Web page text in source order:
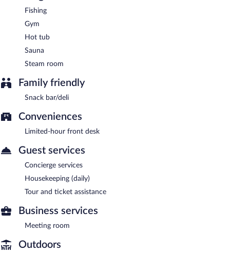
Fishing
Gym
Hot tub
Sauna
Steam room
Family friendly
Snack bar/deli
Conveniences
Limited-hour front desk
Guest services
Concierge services
Housekeeping (daily)
Tour and ticket assistance
Business services
Meeting room
Outdoors